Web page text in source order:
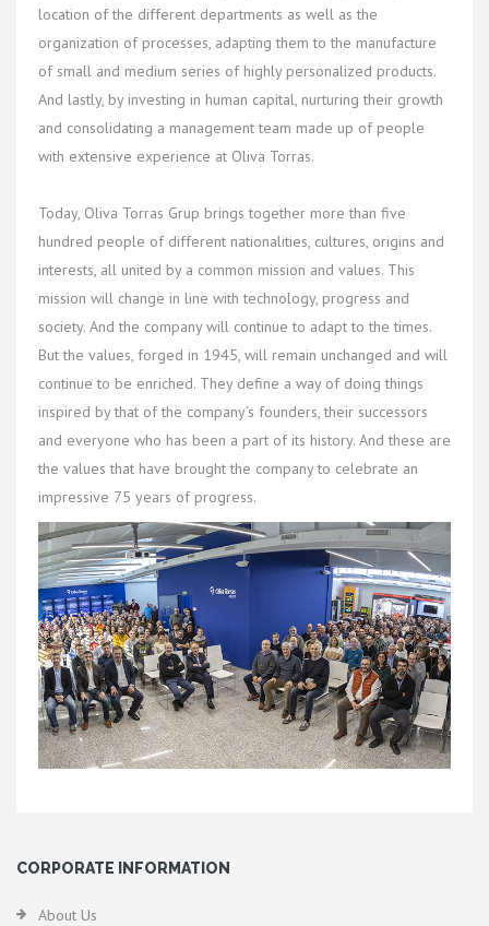
location of the different departments as well as the
organization of processes, adapting them to the manufacture
of small and medium series of highly personalized products.
And lastly, by investing in human capital, nurturing their growth
and consolidating a management team made up of people
with extensive experience at Oliva Torras.
Today, Oliva Torras Grup brings together more than five
hundred people of different nationalities, cultures, origins and
interests, all united by a common mission and values. This
mission will change in line with technology, progress and
society. And the company will continue to adapt to the times.
But the values, forged in 1945, will remain unchanged and will
continue to be enriched. They define a way of doing things
inspired by that of the company’s founders, their successors
and everyone who has been a part of its history. And these are
the values that have brought the company to celebrate an
impressive 75 years of progress.
CORPORATE INFORMATION
About Us